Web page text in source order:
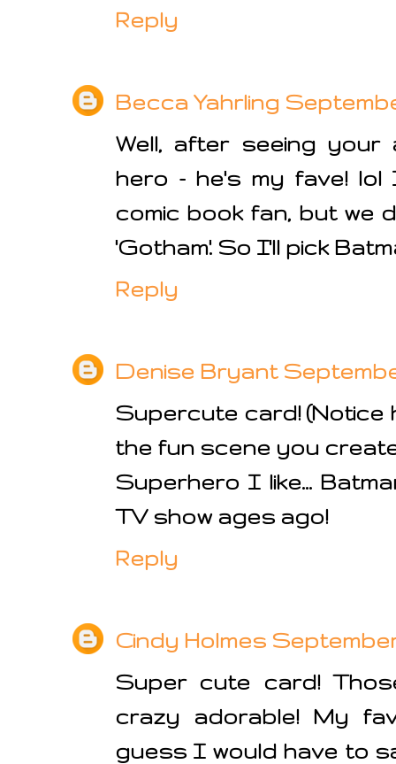
Reply
Becca Yahrling
Well, after seeing
hero - he's my fave!
comic book fan, but we
'Gotham'. So I'll pick
Reply
Denise Bryant
Supercute card! (Notice
the fun scene you
Superhero I like...
TV show ages ago!
Reply
Cindy Holmes September
Super cute card!
crazy adorable! My
guess I would have to